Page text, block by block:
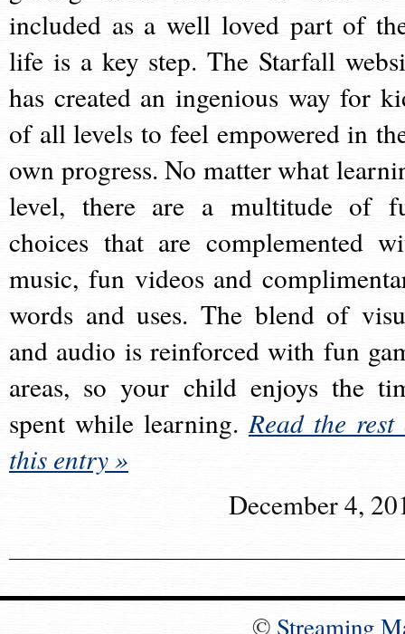
included as a well loved part of
life is a key step. The Starfall
has created an ingenious way for
of all levels to feel empowered in
own progress. No matter what
level, there are a multitude of
choices that are complemented
music, fun videos and
words and uses. The blend of
and audio is reinforced with fun
areas, so your child enjoys the
spent while learning.Read the rest
this entry »
December 4,
© Streaming